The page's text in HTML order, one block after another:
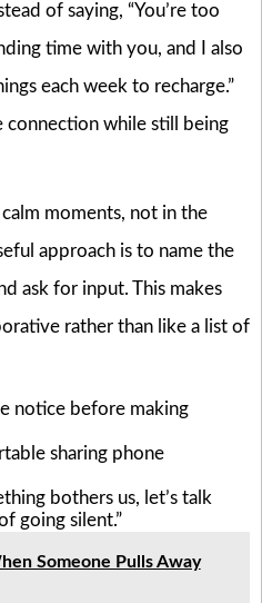
of saying, “You’re too
time with you, and I also
each week to recharge.”
connection while still being
moments, not in the
approach is to name the
ask for input. This makes
rather than like a list of
notice before making
sharing phone
bothers us, let’s talk
going silent.”
Someone Pulls Away